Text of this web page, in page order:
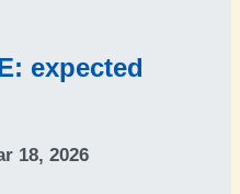
expected
18, 2026